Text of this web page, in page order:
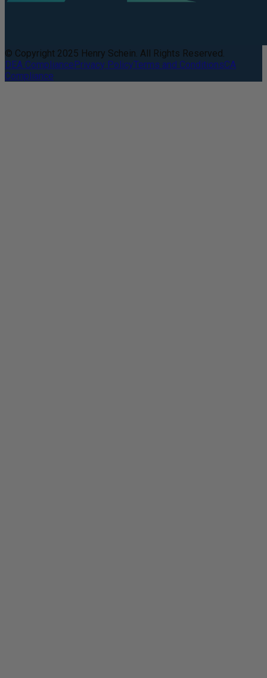
© Copyright 2025 Henry Schein. All Rights Reserved.
DEA CompliancePrivacy PolicyTerms and ConditionsCA
Compliance